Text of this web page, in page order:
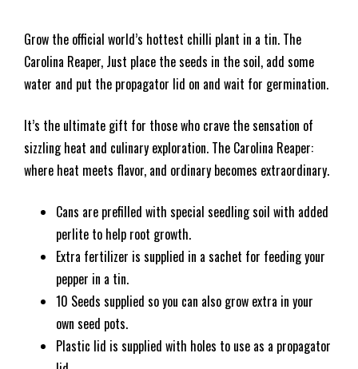
Grow the official world’s hottest chilli plant in a tin. The
Carolina Reaper, Just place the seeds in the soil, add some
water and put the propagator lid on and wait for germination.
It’s the ultimate gift for those who crave the sensation of
sizzling heat and culinary exploration. The Carolina Reaper:
where heat meets flavor, and ordinary becomes extraordinary.
Cans are prefilled with special seedling soil with added
perlite to help root growth.
Extra fertilizer is supplied in a sachet for feeding your
pepper in a tin.
10 Seeds supplied so you can also grow extra in your
own seed pots.
Plastic lid is supplied with holes to use as a propagator